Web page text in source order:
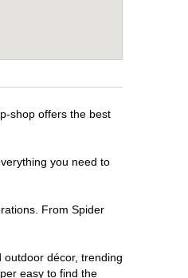
shop offers the best
you need to
From Spider
décor, trending
easy to find the